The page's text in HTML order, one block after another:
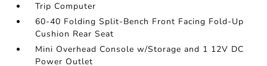
Trip Computer
60-40 Folding Split-Bench Front Facing Fold-Up
Cushion Rear Seat
Mini Overhead Console w/Storage and 1 12V DC
Power Outlet